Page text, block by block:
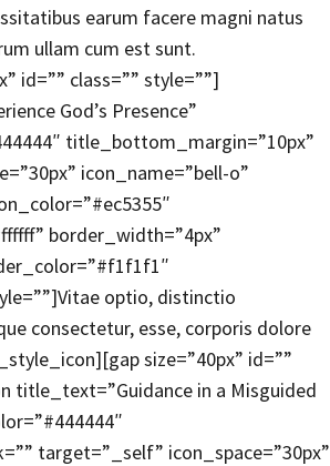
earum facere magni natus
ullam cum est sunt.
id=”” class=”” style=””]
God’s Presence”
title_bottom_margin=”10px”
icon_name=”bell-o”
border_width=”4px”
optio, distinctio
consectetur, esse, corporis dolore
size=”40px” id=””
title_text=”Guidance in a Misguided
target=”_self” icon_space=”30px”